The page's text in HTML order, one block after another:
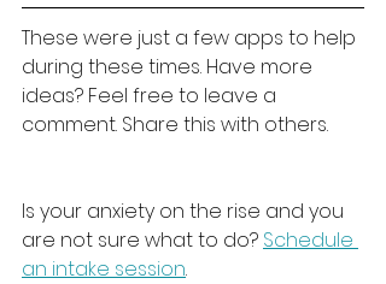
These were just a few apps to help
during these times. Have more
ideas? Feel free to leave a
comment. Share this with others.
Is your anxiety on the rise and you
are not sure what to do? Schedule
an intake session.